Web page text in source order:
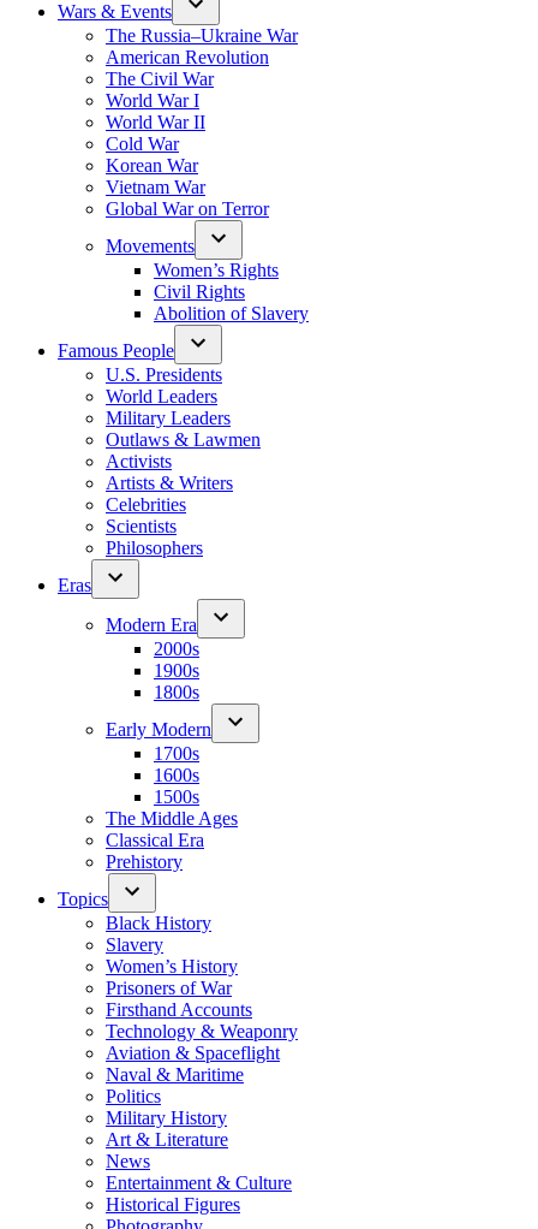
Wars & Events
The Russia–Ukraine War
American Revolution
The Civil War
World War I
World War II
Cold War
Korean War
Vietnam War
Global War on Terror
Movements
Women’s Rights
Civil Rights
Abolition of Slavery
Famous People
U.S. Presidents
World Leaders
Military Leaders
Outlaws & Lawmen
Activists
Artists & Writers
Celebrities
Scientists
Philosophers
Eras
Modern Era
2000s
1900s
1800s
Early Modern
1700s
1600s
1500s
The Middle Ages
Classical Era
Prehistory
Topics
Black History
Slavery
Women’s History
Prisoners of War
Firsthand Accounts
Technology & Weaponry
Aviation & Spaceflight
Naval & Maritime
Politics
Military History
Art & Literature
News
Entertainment & Culture
Historical Figures